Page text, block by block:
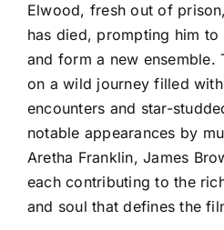
Elwood, fresh out of
has died, prompting him
and form a new ensemble.
on a wild journey filled
encounters and star-
notable appearances by
Aretha Franklin, James
each contributing to the
and soul that defines the